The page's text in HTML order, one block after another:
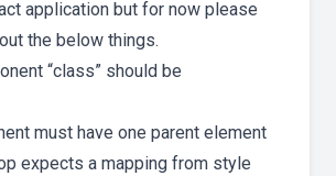
application but for now please
the below things.
“class” should be
must have one parent element
expects a mapping from style